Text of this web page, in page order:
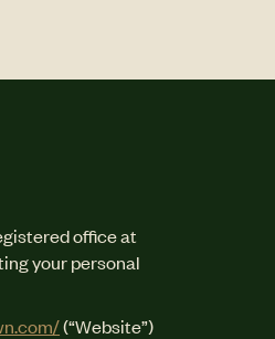
office at
your personal
(“Website”)